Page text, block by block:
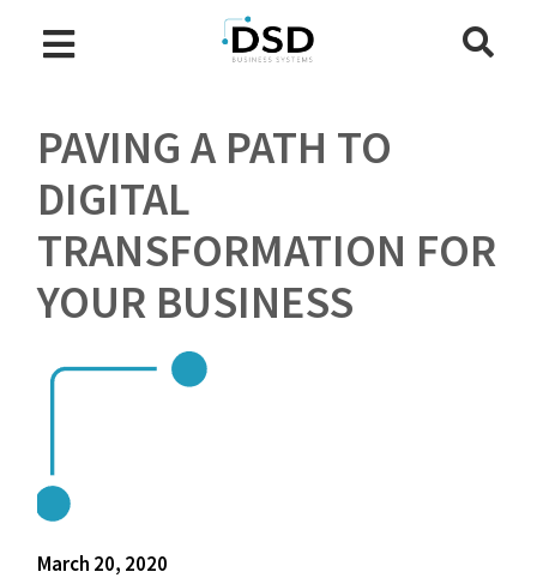
PAVING A PATH TO
DIGITAL
TRANSFORMATION FOR
YOUR BUSINESS
March 20, 2020